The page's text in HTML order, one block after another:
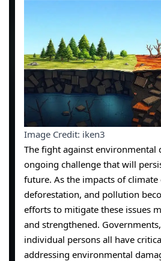
Image Credit: iken3
The fight against environmental
ongoing challenge that will
future. As the impacts of climate
deforestation, and pollution
efforts to mitigate these issues
and strengthened.
individual persons all have
addressing environmental